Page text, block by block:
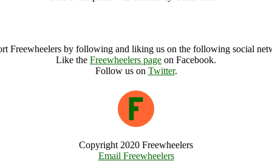
Freewheelers by following and liking us on the following social
Like the Freewheelers page on Facebook.
Follow us on Twitter.
Copyright 2020 Freewheelers
Email Freewheelers